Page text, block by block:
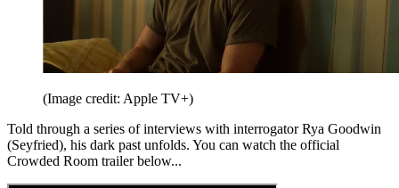
(Image credit: Apple TV+)
Told through a series of interviews with interrogator Rya Goodwin
(Seyfried), his dark past unfolds. You can watch the official
Crowded Room trailer below...